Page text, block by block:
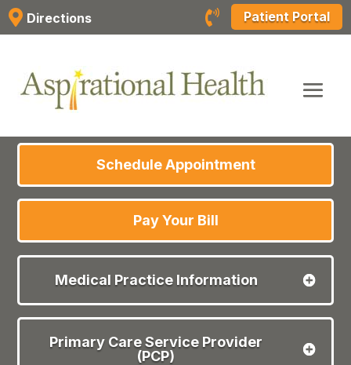
Skip
to
content
Patient Portal

 Directions
Schedule Appointment
Pay Your Bill
Medical Practice Information
Primary Care Service Provider
(PCP)